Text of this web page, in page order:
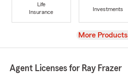
Life
Insurance
Investments
View
More Products
Agent Licenses for Ray Frazer